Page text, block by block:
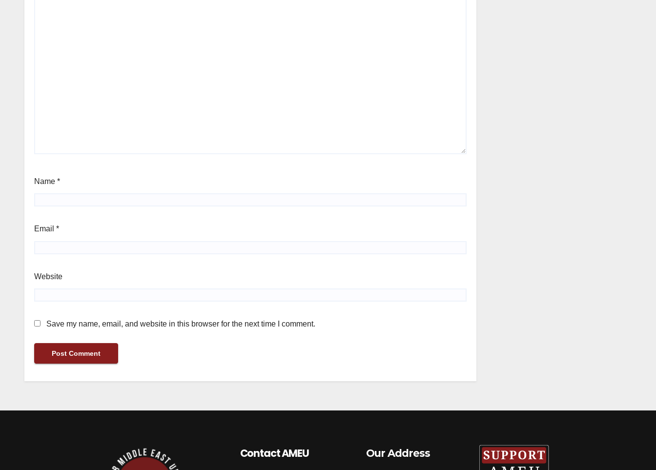
Name *
Email *
Website
Save my name, email, and website in this browser for the next time I comment.
Contact AMEU Our Address